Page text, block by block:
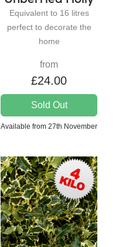
Equivalent to 16 litres
perfect to decorate the
home
from
£24.00
Sold Out
Available from 27th November